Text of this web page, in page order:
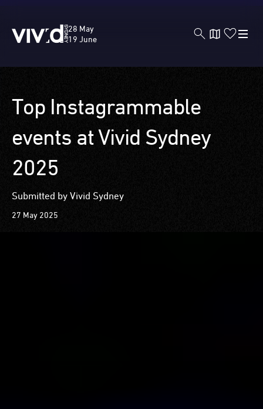
Skip
content
Vivid
Sydney
28 May
19 June
Top Instagrammable
events at Vivid Sydney
2025
Submitted by Vivid Sydney
27 May 2025